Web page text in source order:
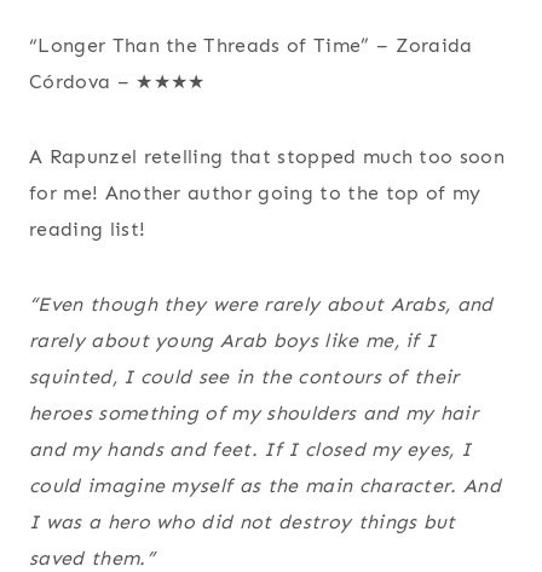
“Longer Than the Threads of Time” – Zoraida
Córdova – ★★★★
A Rapunzel retelling that stopped much too soon
for me! Another author going to the top of my
reading list!
“Even though they were rarely about Arabs, and
rarely about young Arab boys like me, if I
squinted, I could see in the contours of their
heroes something of my shoulders and my hair
and my hands and feet. If I closed my eyes, I
could imagine myself as the main character. And
I was a hero who did not destroy things but
saved them.”